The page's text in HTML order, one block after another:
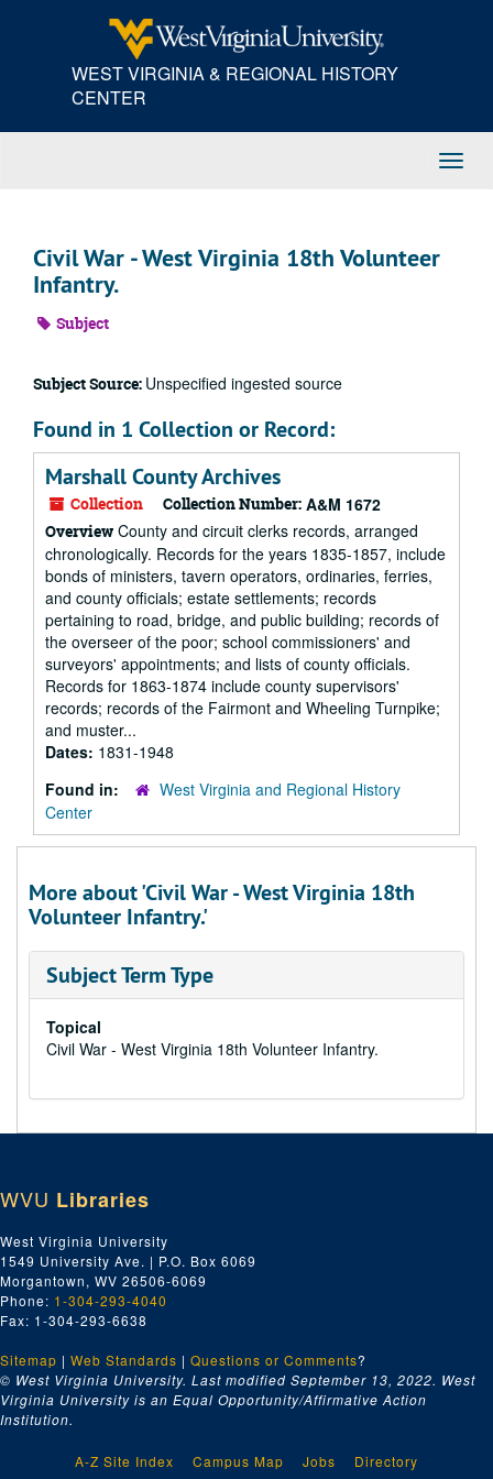
WEST VIRGINIA & REGIONAL HISTORY
CENTER
Civil War - West Virginia 18th Volunteer
Infantry.
Subject
Subject Source: Unspecified ingested source
Found in 1 Collection or Record:
Marshall County Archives
Collection Collection Number: A&M 1672
Overview County and circuit clerks records, arranged
chronologically. Records for the years 1835-1857, include
bonds of ministers, tavern operators, ordinaries, ferries,
and county officials; estate settlements; records
pertaining to road, bridge, and public building; records of
the overseer of the poor; school commissioners' and
surveyors' appointments; and lists of county officials.
Records for 1863-1874 include county supervisors'
records; records of the Fairmont and Wheeling Turnpike;
and muster...
Dates: 1831-1948
Found in:
West Virginia and Regional History
Center
More about 'Civil War - West Virginia 18th
Volunteer Infantry.'
Subject Term Type
Topical
Civil War - West Virginia 18th Volunteer Infantry.
WVU Libraries
West Virginia University
1549 University Ave. | P.O. Box 6069
Morgantown, WV 26506-6069
Phone: 1-304-293-4040
Fax: 1-304-293-6638
Sitemap | Web Standards | Questions or Comments?
© West Virginia University. Last modified September 13, 2022. West
Virginia University is an Equal Opportunity/Affirmative Action
Institution.
A-Z Site Index Campus Map Jobs Directory